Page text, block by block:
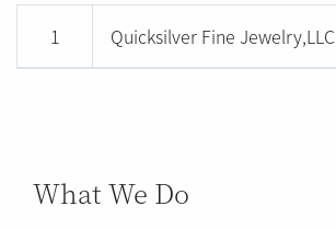
1 Quicksilver Fine Jewelry,LLC
What We Do